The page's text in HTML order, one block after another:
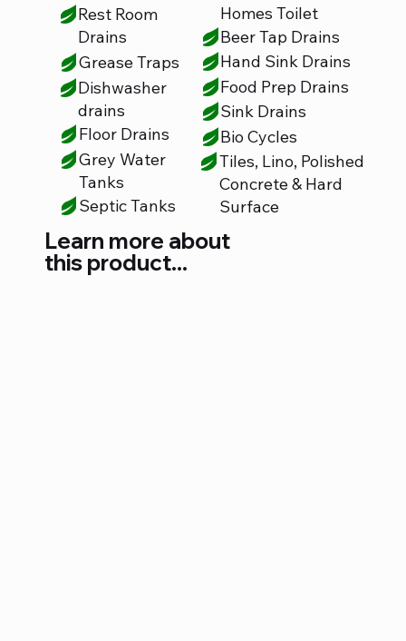
Rest Room
Drains
Grease Traps
Dishwasher
drains
Floor Drains
Grey Water
Tanks
Septic Tanks
Homes Toilet
Beer Tap Drains
Hand Sink Drains
Food Prep Drains
Sink Drains
Bio Cycles
Tiles, Lino, Polished
Concrete & Hard
Surface
Learn more about
this product...